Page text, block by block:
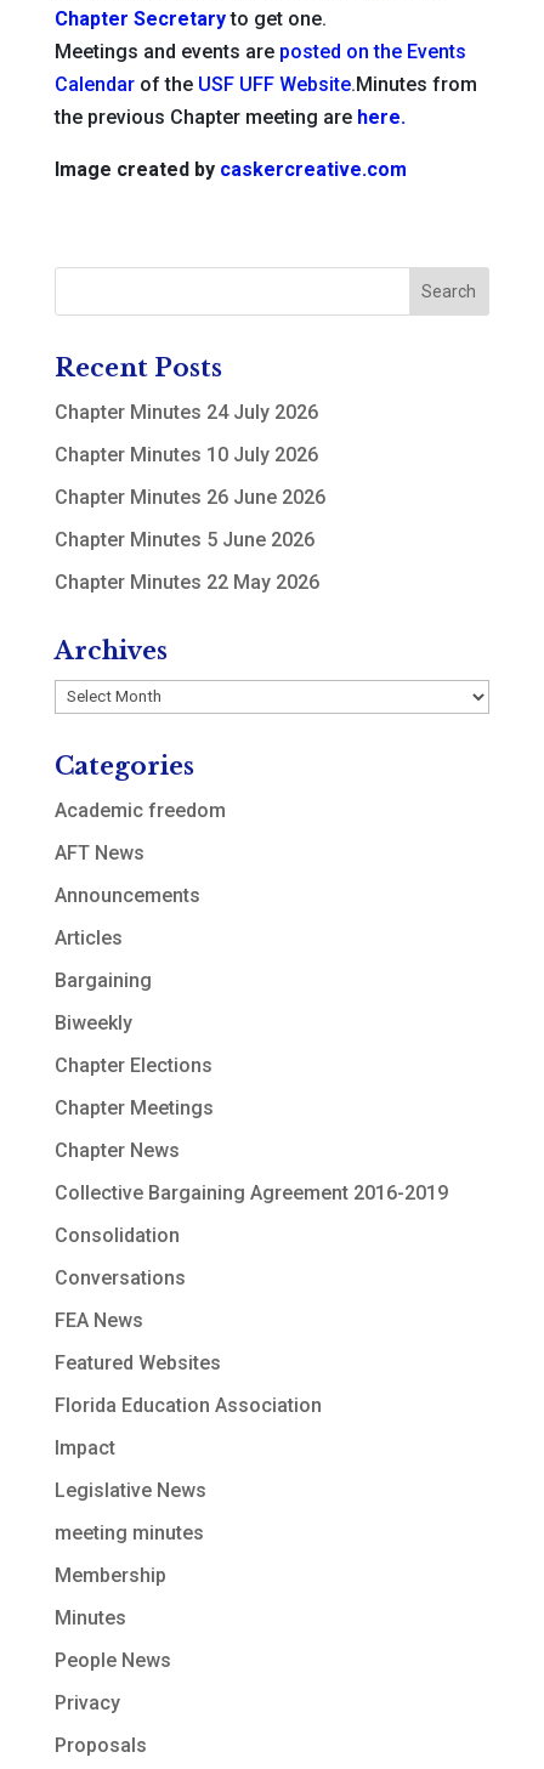
Chapter Secretaryto get one.
Meetings and events are posted on the Events
Calendarof the USF UFF Website.Minutes from
the previous Chapter meeting arehere.
Image created by caskercreative.com
Recent Posts
Chapter Minutes 24 July 2026
Chapter Minutes 10 July 2026
Chapter Minutes 26 June 2026
Chapter Minutes 5 June 2026
Chapter Minutes 22 May 2026
Archives
Archives
Categories
Academic freedom
AFT News
Announcements
Articles
Bargaining
Biweekly
Chapter Elections
Chapter Meetings
Chapter News
Collective Bargaining Agreement 2016-2019
Consolidation
Conversations
FEA News
Featured Websites
Florida Education Association
Impact
Legislative News
meeting minutes
Membership
Minutes
People News
Privacy
Proposals